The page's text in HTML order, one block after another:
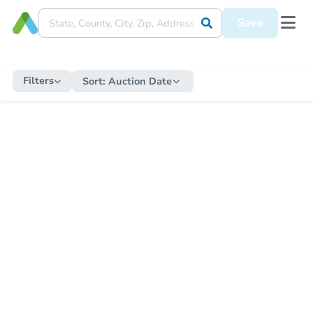
Save
Filters Sort: Auction Date